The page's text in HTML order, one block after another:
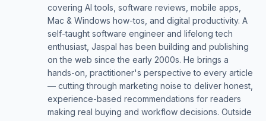
covering AI tools, software reviews, mobile apps,
Mac & Windows how-tos, and digital productivity. A
self-taught software engineer and lifelong tech
enthusiast, Jaspal has been building and publishing
on the web since the early 2000s. He brings a
hands-on, practitioner's perspective to every article
— cutting through marketing noise to deliver honest,
experience-based recommendations for readers
making real buying and workflow decisions. Outside